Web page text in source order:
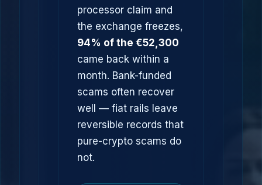
processor claim and
the exchange freezes,
94% of the €52,300
came back within a
month. Bank-funded
scams often recover
well — fiat rails leave
reversible records that
pure-crypto scams do
not.